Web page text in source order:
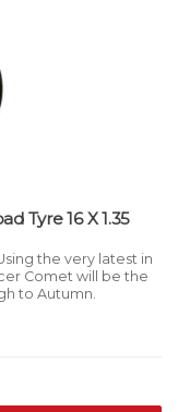
Tyre 16 X 1.35
the very latest in
Comet will be the
to Autumn.